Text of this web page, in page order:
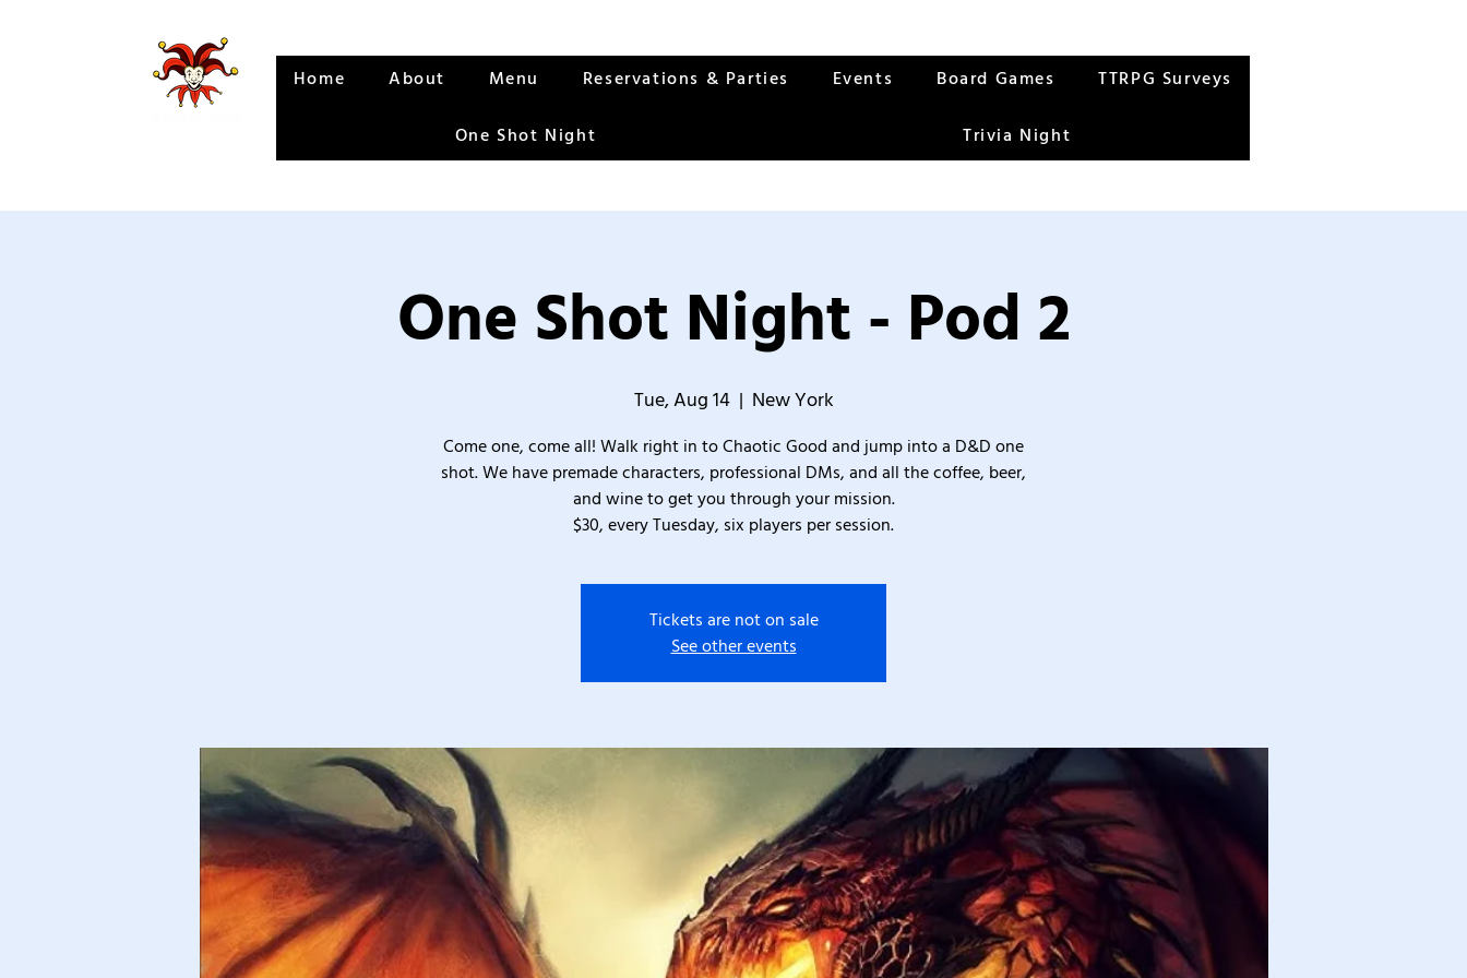
Home About Menu Reservations & Parties Events Board Games TTRPG Surveys
One Shot Night Trivia Night
One Shot Night - Pod 2
Tue, Aug 14
  |
New York
Come one, come all! Walk right in to Chaotic Good and jump into a D&D one
shot. We have premade characters, professional DMs, and all the coffee, beer,
and wine to get you through your mission.
$30, every Tuesday, six players per session.
Tickets are not on sale
See other events